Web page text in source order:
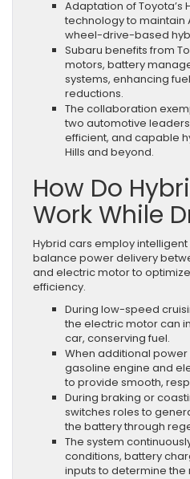
Adaptation of Toyota’s
technology to maintain
wheel-drive-based
Subaru benefits from
motors, battery
systems, enhancing
reductions.
The collaboration
two automotive
efficient, and capable
Hills and beyond.
How Do
Work While
Hybrid cars employ
balance power delivery
and electric motor to
efficiency.
During low-speed
the electric motor can
car, conserving fuel.
When additional
gasoline engine and
to provide smooth,
During braking or
switches roles to
the battery through
The system
conditions, battery
inputs to determine